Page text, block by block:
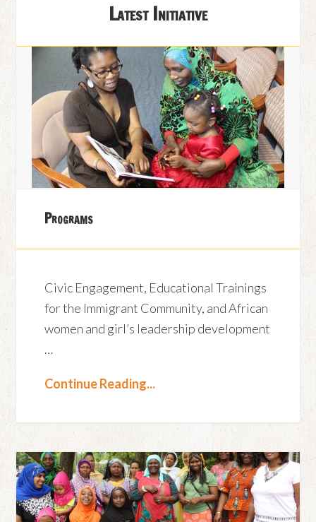
Latest Initiative
Programs
Civic Engagement, Educational Trainings
for the Immigrant Community, and African
women and girl’s leadership development
…
Continue Reading...